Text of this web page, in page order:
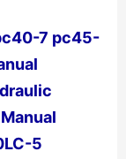
7 pc45-
5